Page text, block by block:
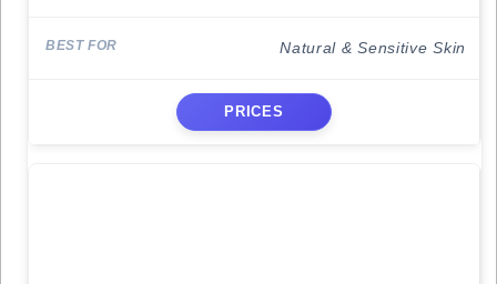
Natural & Sensitive Skin
PRICES